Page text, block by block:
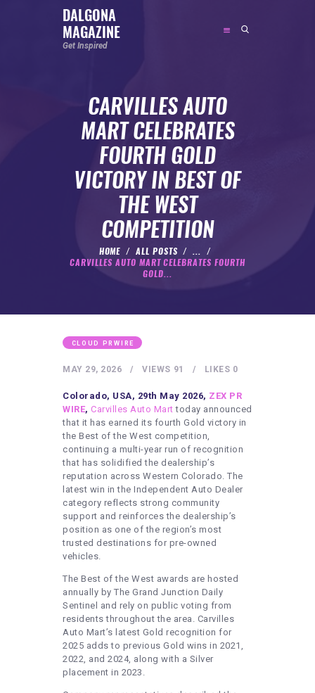
DALGONA
MAGAZINE
Get Inspired
CARVILLES AUTO
MART CELEBRATES
FOURTH GOLD
VICTORY IN BEST OF
THE WEST
COMPETITION
HOME ALL POSTS
...
CARVILLES AUTO MART CELEBRATES FOURTH
GOLD...
DALGONA MAGAZINE
FEATURED
SOCIAL MEDIA INFLUENCER
CELEBRITY
SPORTS PERSON
BODYWEIGHT
ARTISTS
CONTACT US
WRITE FOR US
SUBMIT A GUEST POST
AUTHOR ACCOUNT
CLOUD PRWIRE
MAY 29, 2026 91
VIEWS 0
LIKES
Colorado, USA, 29th May 2026, ZEX PR
WIRE, Carvilles Auto Mart today announced
that it has earned its fourth Gold victory in
the Best of the West competition,
continuing a multi-year run of recognition
that has solidified the dealership’s
reputation across Western Colorado. The
latest win in the Independent Auto Dealer
category reflects strong community
support and reinforces the dealership’s
position as one of the region’s most
trusted destinations for pre-owned
vehicles.
The Best of the West awards are hosted
annually by The Grand Junction Daily
Sentinel and rely on public voting from
residents throughout the area. Carvilles
Auto Mart’s latest Gold recognition for
2025 adds to previous Gold wins in 2021,
2022, and 2024, along with a Silver
placement in 2023.